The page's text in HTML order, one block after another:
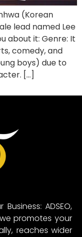
(Korean
lead named Lee
about it: Genre: It
comedy, and
boys) due to
[…]
ADSEO,
promotes your
reaches wider